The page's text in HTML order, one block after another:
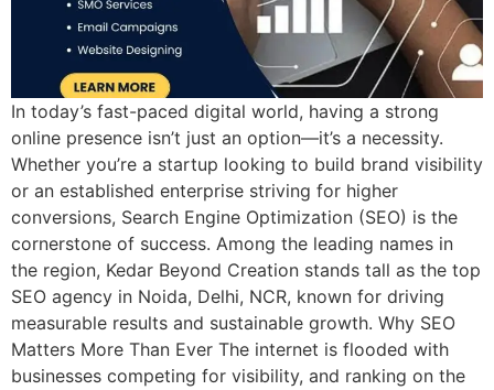
In today’s fast-paced digital world, having a strong
online presence isn’t just an option—it’s a necessity.
Whether you’re a startup looking to build brand visibility
or an established enterprise striving for higher
conversions, Search Engine Optimization (SEO) is the
cornerstone of success. Among the leading names in
the region, Kedar Beyond Creation stands tall as the top
SEO agency in Noida, Delhi, NCR, known for driving
measurable results and sustainable growth. Why SEO
Matters More Than Ever The internet is flooded with
businesses competing for visibility, and ranking on the